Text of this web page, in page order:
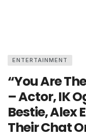
ENTERTAINMENT
“You Are
– Actor, IK
Bestie, Alex
Their Chat